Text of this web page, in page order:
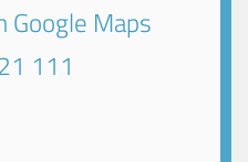
Google Maps
111